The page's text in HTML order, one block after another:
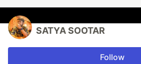
SATYA SOOTAR
Follow